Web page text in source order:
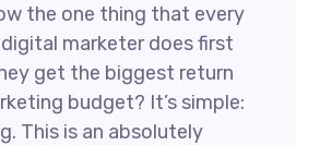
the one thing that every
marketer does first
get the biggest return
budget? It’s simple:
This is an absolutely